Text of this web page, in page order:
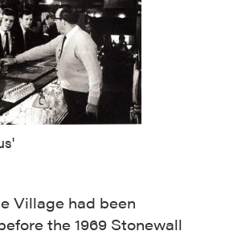
Village had been
the 1969 Stonewall